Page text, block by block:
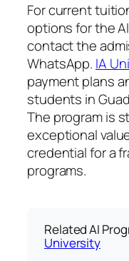
For current
options for the
contact the
WhatsApp. IA
payment plans
students in
The program is
exceptional
credential for a
programs.
Related AI
University